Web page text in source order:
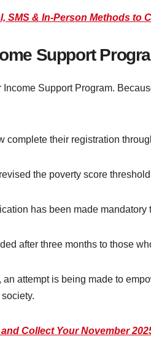
SMS & In-Person Methods to
Support
Support Program.
complete their registration
the poverty score
has been made
after three months to those
an attempt is being made to
Collect Your November